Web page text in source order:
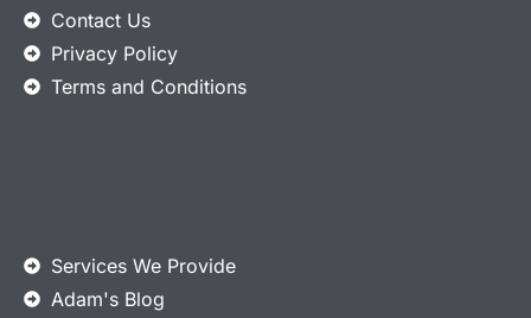
Contact Us
Privacy Policy
Terms and Conditions
Services We Provide
Adam's Blog